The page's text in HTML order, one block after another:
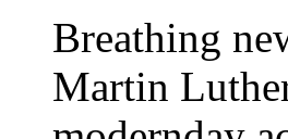
Breathing
Martin